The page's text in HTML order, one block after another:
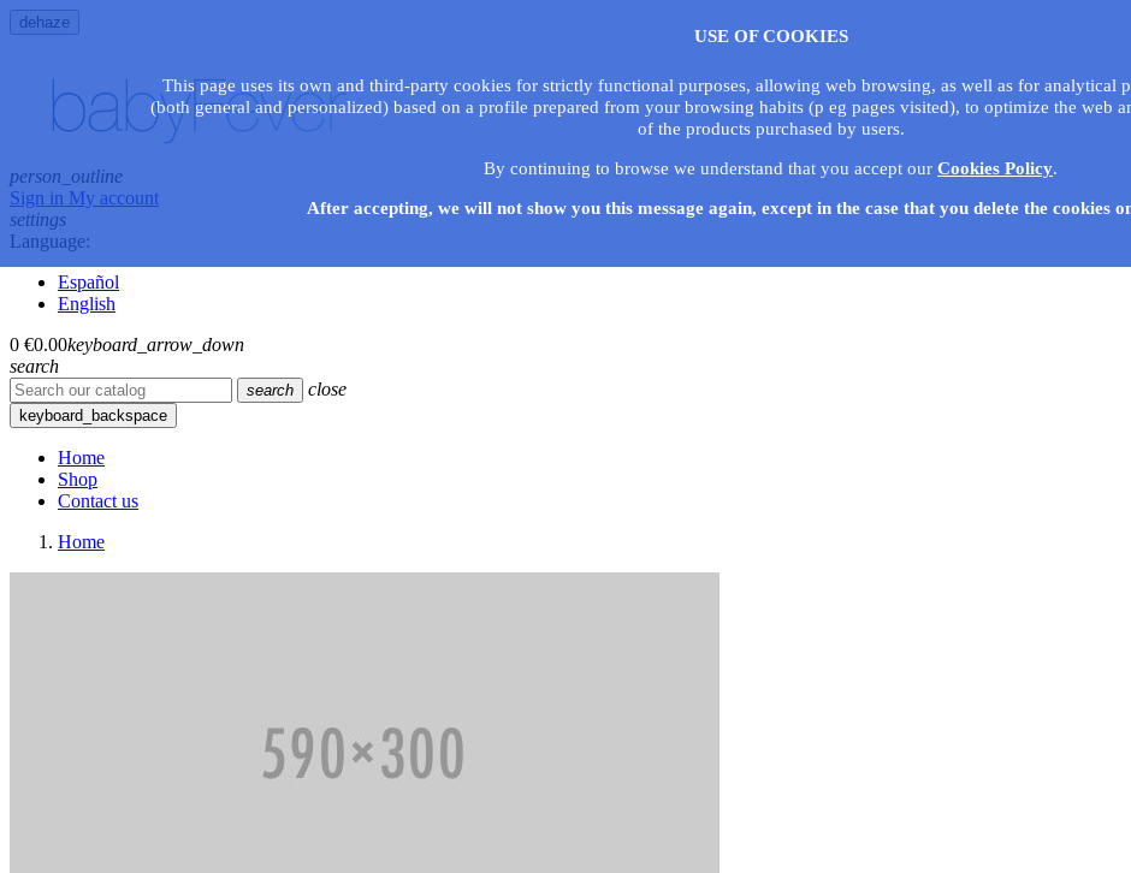
USE OF COOKIES
This page uses its own and third-party cookies for strictly functional purposes, allowing web browsing, as well as for analytical
(both general and personalized) based on a profile prepared from your browsing habits (p eg pages visited), to optimize the web
of the products purchased by users.
By continuing to browse we understand that you accept our Cookies Policy.
After accepting, we will not show you this message again, except in the case that you delete the cookies
dehaze
person_outline
Sign in My account
settings
Language:
Español
English
0 €0.00keyboard_arrow_down
search
search close
keyboard_backspace
Home
Shop
Contact us
Home